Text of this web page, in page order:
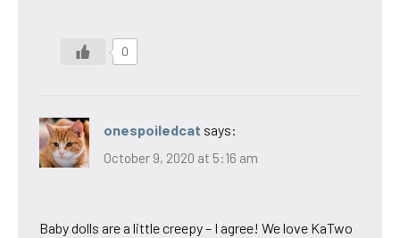
0
onespoiledcat says:
October 9, 2020 at 5:16 am
Baby dolls are a little creepy – I agree! We love KaTwo